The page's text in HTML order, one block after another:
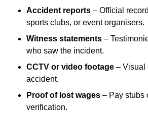
Accident reports – Official
sports clubs, or event organisers.
Witness statements –
who saw the incident.
CCTV or video footage – Visual
accident.
Proof of lost wages – Pay stubs
verification.